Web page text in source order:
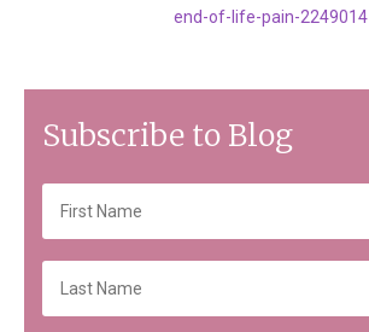
end-of-life-pain-2249014
Subscribe to Blog